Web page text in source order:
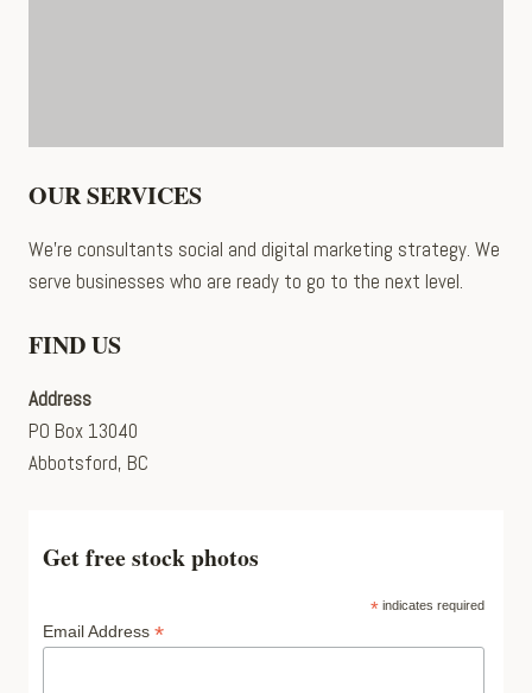
OUR SERVICES
We’re consultants social and digital marketing strategy. We
serve businesses who are ready to go to the next level.
FIND US
Address
PO Box 13040
Abbotsford, BC
Get free stock photos
* indicates required
Email Address *